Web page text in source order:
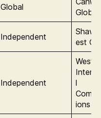
Global
Global
Independent
Shaw/
est
Independent
l
ions